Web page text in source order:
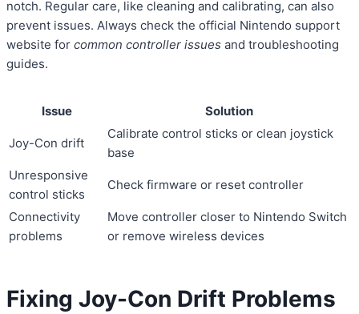
notch. Regular care, like cleaning and calibrating, can also
prevent issues. Always check the official Nintendo support
website for common controller issues and troubleshooting
guides.
Issue Solution
Joy-Con drift
Calibrate control sticks or clean joystick
base
Unresponsive
control sticks
Check firmware or reset controller
Connectivity
problems
Move controller closer to Nintendo Switch
or remove wireless devices
Fixing Joy-Con Drift Problems